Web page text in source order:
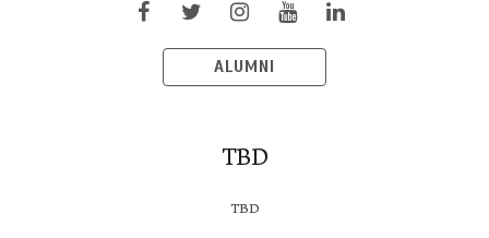
ALUMNI
TBD
TBD